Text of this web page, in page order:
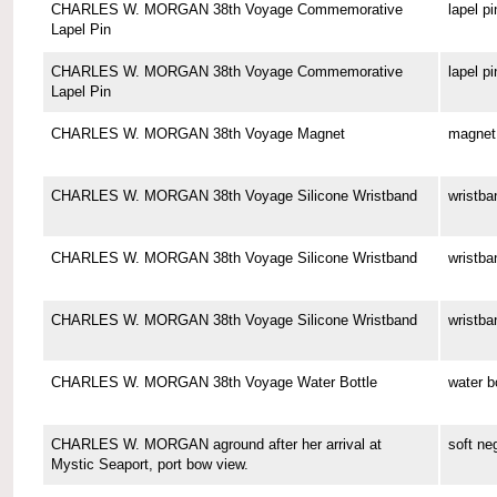
CHARLES W. MORGAN 38th Voyage Commemorative
Lapel Pin
lapel
CHARLES W. MORGAN 38th Voyage Commemorative
Lapel Pin
lapel
CHARLES W. MORGAN 38th Voyage Magnet magnet
CHARLES W. MORGAN 38th Voyage Silicone Wristband
CHARLES W. MORGAN 38th Voyage Silicone Wristband
CHARLES W. MORGAN 38th Voyage Silicone Wristband
CHARLES W. MORGAN 38th Voyage Water Bottle water
CHARLES W. MORGAN aground after her arrival at
Mystic Seaport, port bow view.
soft